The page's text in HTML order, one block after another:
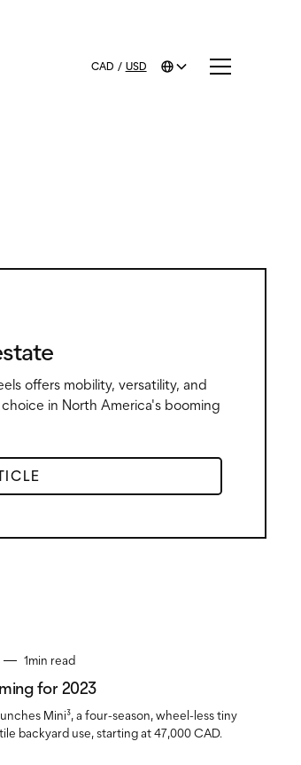
CAD / USD
offers mobility, versatility, and
in North America's booming
1min read
for 2023
Mini³, a four-season, wheel-less tiny
backyard use, starting at 47,000 CAD.